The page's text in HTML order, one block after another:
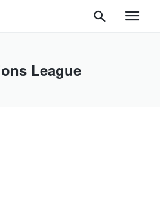
League